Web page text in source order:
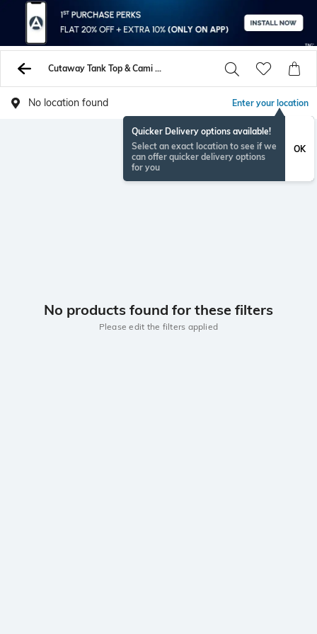
Cutaway Tank Top & Cami Tshirts
No location found Enter your location
Quicker Delivery options available!
Select an exact location to see if we
can offer quicker delivery options
for you
OK
No products found for these filters
Please edit the filters applied